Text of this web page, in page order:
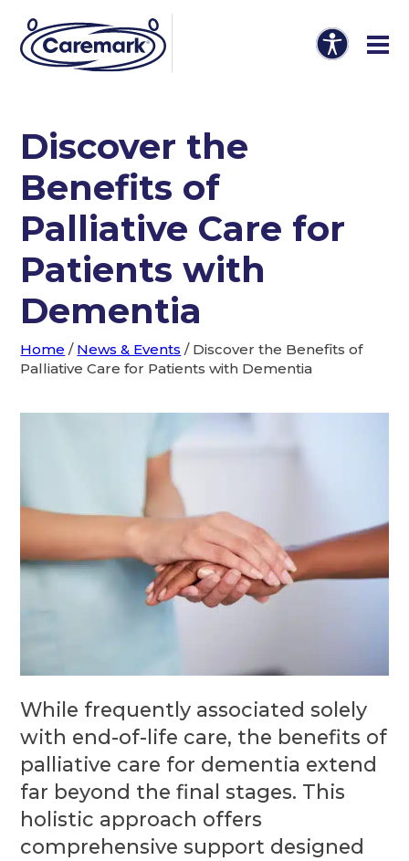
Discover the
Benefits of
Palliative Care for
Patients with
Dementia
Home / News & Events / Discover the Benefits of
Palliative Care for Patients with Dementia
While frequently associated solely
with end-of-life care, the benefits of
palliative care for dementia extend
far beyond the final stages. This
holistic approach offers
comprehensive support designed